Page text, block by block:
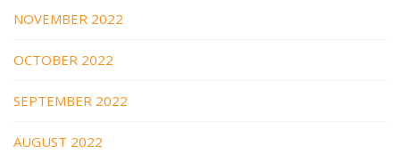
NOVEMBER 2022
OCTOBER 2022
SEPTEMBER 2022
AUGUST 2022